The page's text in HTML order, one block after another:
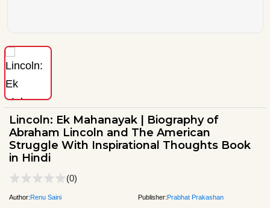
Lincoln: Ek Mahanayak | Biography of
Abraham Lincoln and The American
Struggle With Inspirational Thoughts Book
in Hindi
(0)
Author:Renu Saini Publisher:Prabhat Prakashan